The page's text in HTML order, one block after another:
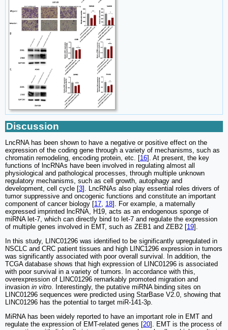
Discussion
LncRNA has been shown to have a negative or positive effect on the
expression of the coding gene through a variety of mechanisms, such as
chromatin remodeling, encoding protein, etc. [16]. At present, the key
functions of lncRNAs have been involved in regulating almost all
physiological and pathological processes, through multiple unknown
regulatory mechanisms, such as cell growth, autophagy and
development, cell cycle [3]. LncRNAs also play essential roles drivers of
tumor suppressive and oncogenic functions and constitute an important
component of cancer biology [17, 18]. For example, a maternally
expressed imprinted lncRNA, H19, acts as an endogenous sponge of
miRNA let-7, which can directly bind to let-7 and regulate the expression
of multiple genes involved in EMT, such as ZEB1 and ZEB2 [19].
In this study, LINC01296 was identified to be significantly upregulated in
NSCLC and CRC patient tissues and high LINC1296 expression in tumors
was significantly associated with poor overall survival. In addition, the
TCGA database shows that high expression of LINC01296 is associated
with poor survival in a variety of tumors. In accordance with this,
overexpression of LINC01296 remarkably promoted migration and
invasion in vitro. Interestingly, the putative miRNA binding sites on
LINC01296 sequences were predicted using StarBase V2.0, showing that
LINC01296 has the potential to target miR-141-3p.
MiRNA has been widely reported to have an important role in EMT and
regulate the expression of EMT-related genes [20]. EMT is the process of